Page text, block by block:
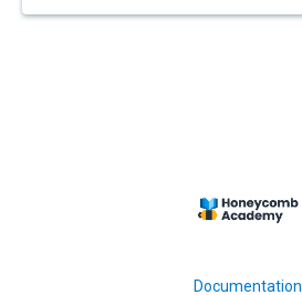
Documentation